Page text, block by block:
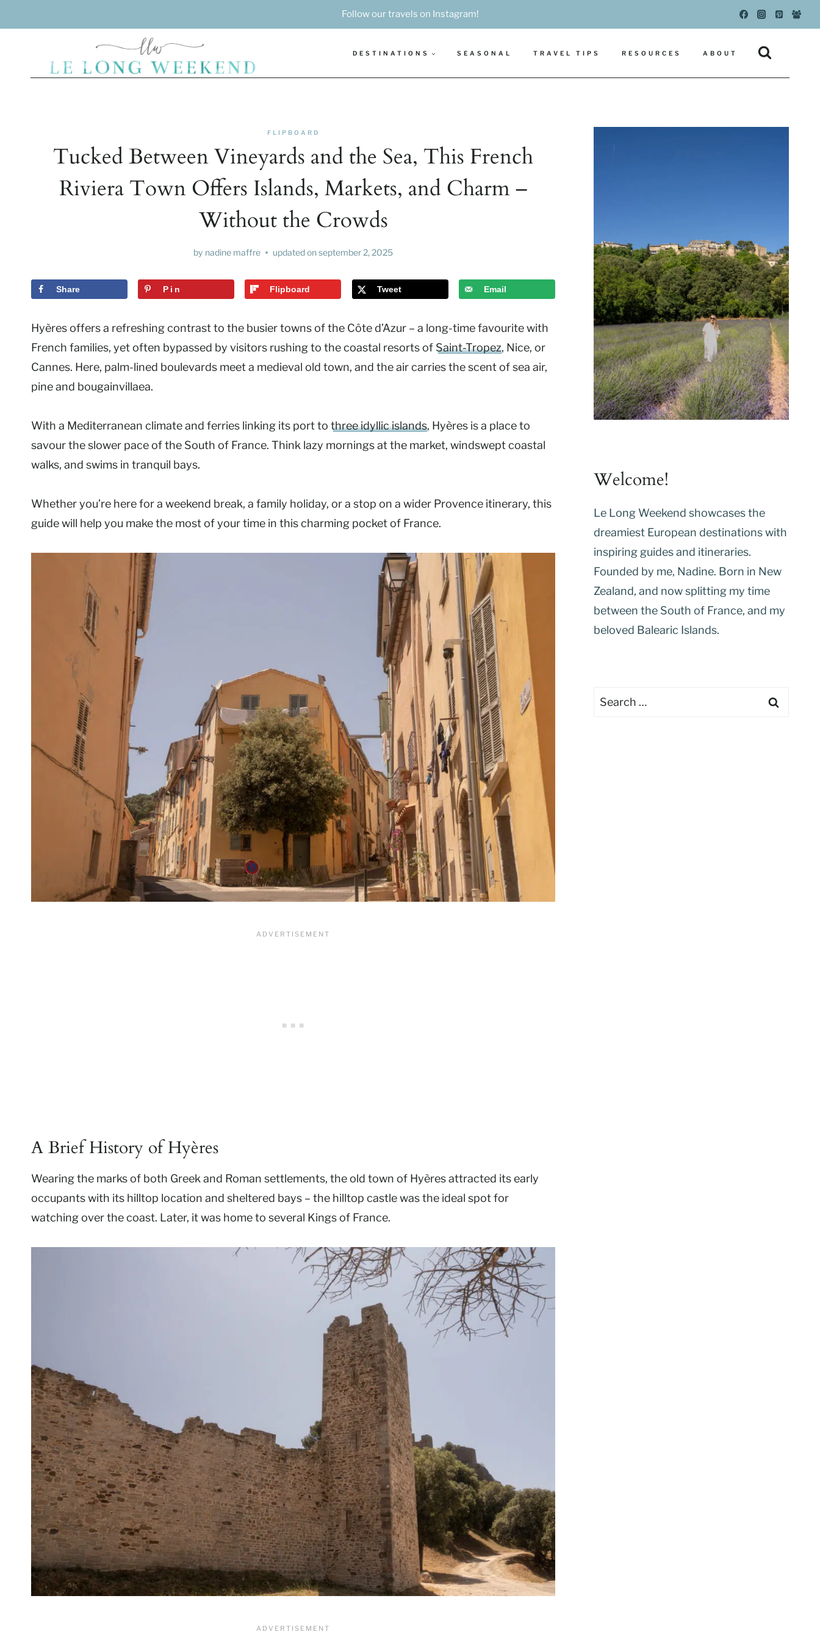
to
Follow our travels on Instagram!
DESTINATIONS SEASONAL TRAVEL TIPS RESOURCES ABOUT
FLIPBOARD
Tucked Between Vineyards and the Sea, This French
Riviera Town Offers Islands, Markets, and Charm –
Without the Crowds
by nadine maffre updated on september 2, 2025
Share Pin Flipboard Tweet Email
Hyères offers a refreshing contrast to the busier towns of the Côte d’Azur – a long-time favourite with
French families, yet often bypassed by visitors rushing to the coastal resorts of Saint-Tropez, Nice, or
Cannes. Here, palm-lined boulevards meet a medieval old town, and the air carries the scent of sea air,
pine and bougainvillaea.
With a Mediterranean climate and ferries linking its port to three idyllic islands, Hyères is a place to
savour the slower pace of the South of France. Think lazy mornings at the market, windswept coastal
walks, and swims in tranquil bays.
Whether you’re here for a weekend break, a family holiday, or a stop on a wider Provence itinerary, this
guide will help you make the most of your time in this charming pocket of France.
A Brief History of Hyères
Wearing the marks of both Greek and Roman settlements, the old town of Hyères attracted its early
occupants with its hilltop location and sheltered bays – the hilltop castle was the ideal spot for
watching over the coast. Later, it was home to several Kings of France.
Welcome!
Le Long Weekend showcases the
dreamiest European destinations with
inspiring guides and itineraries.
Founded by me, Nadine. Born in New
Zealand, and now splitting my time
between the South of France, and my
beloved Balearic Islands.
Search